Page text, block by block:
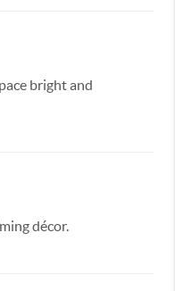
bright and
décor.